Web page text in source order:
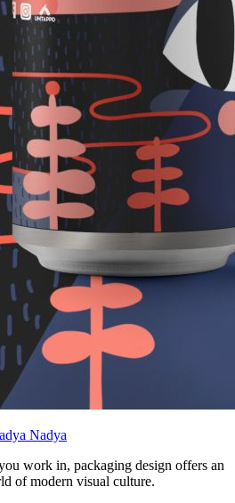
Nadya
work in, packaging design offers an
of modern visual culture.